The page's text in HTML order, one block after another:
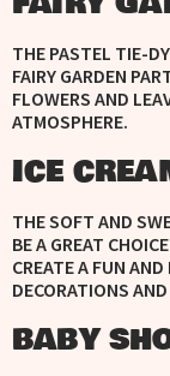
THE PASTEL TIE-
FAIRY GARDEN
FLOWERS AND
ATMOSPHERE.
ICE
THE SOFT AND
BE A GREAT
CREATE A FUN
DECORATIONS
BABY